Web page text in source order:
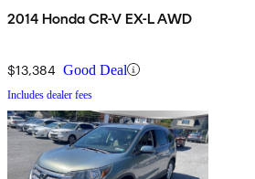
2014 Honda CR-V EX-L AWD
$13,384 Good Deal
Includes dealer fees